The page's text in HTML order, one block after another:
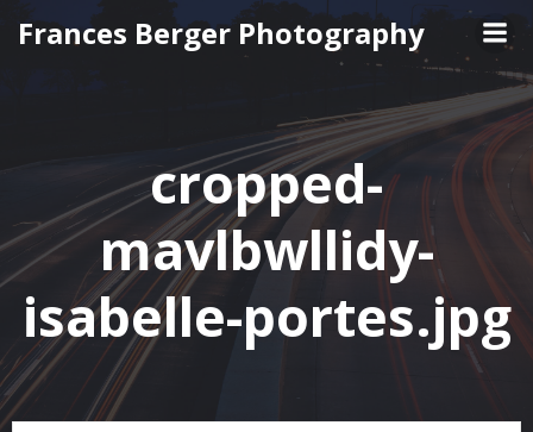
Skip
to
Frances Berger Photography
cropped-
mavlbwllidy-
isabelle-portes.jpg